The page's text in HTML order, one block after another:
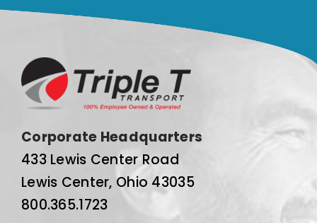
Corporate Headquarters
433 Lewis Center Road
Lewis Center, Ohio 43035
800.365.1723